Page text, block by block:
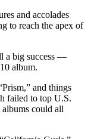
and accolades
to reach the apex of
a big success —
album.
and things
failed to top U.S.
could all